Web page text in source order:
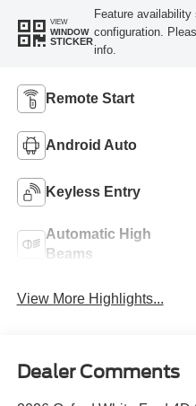
VIEW
WINDOW
STICKER
Feature
configuration.
info.
Remote Start
Android Auto
Keyless Entry
Automatic High
Beams
View More Highlights...
Dealer Comments